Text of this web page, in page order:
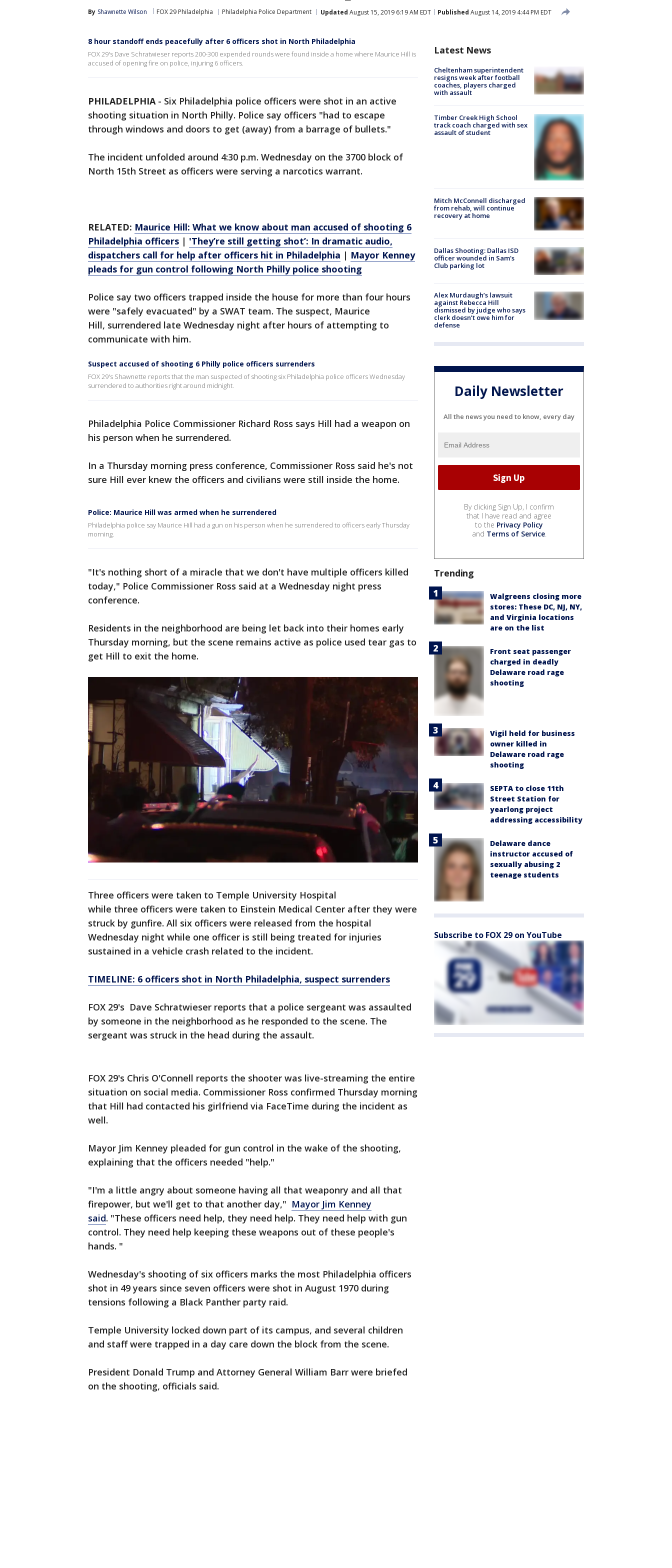
By Shawnette Wilson FOX 29 Philadelphia Philadelphia Police Department Updated August 15, 2019 6:19 AM EDT Published August 14, 2019 4:44 PM EDT
8 hour standoff ends peacefully after 6 officers shot in North Philadelphia
FOX 29's Dave Schratwieser reports 200-300 expended rounds were found inside a home where Maurice Hill is
accused of opening fire on police, injuring 6 officers.
PHILADELPHIA- Six Philadelphia police officers were shot in an active
shooting situation in North Philly. Police say officers "had to escape
through windows and doors to get (away) from a barrage of bullets."
The incident unfolded around 4:30 p.m. Wednesday on the 3700 block of
North 15th Street as officers were serving a narcotics warrant.
RELATED: Maurice Hill: What we know about man accused of shooting 6
Philadelphia officers | 'They’re still getting shot’: In dramatic audio,
dispatchers call for help after officers hit in Philadelphia | Mayor Kenney
pleads for gun control following North Philly police shooting
Police say two officers trapped inside the house for more than four hours
were "safely evacuated" by a SWAT team. The suspect, Maurice
Hill, surrendered late Wednesday night after hours of attempting to
communicate with him.
Suspect accused of shooting 6 Philly police officers surrenders
FOX 29's Shawnette reports that the man suspected of shooting six Philadelphia police officers Wednesday
surrendered to authorities right around midnight.
Philadelphia Police Commissioner Richard Ross says Hill had a weapon on
his person when he surrendered.
In a Thursday morning press conference, Commissioner Ross said he's not
sure Hill ever knew the officers and civilians were still inside the home.
Police: Maurice Hill was armed when he surrendered
Philadelphia police say Maurice Hill had a gun on his person when he surrendered to officers early Thursday
morning.
"It's nothing short of a miracle that we don't have multiple officers killed
today," Police Commissioner Ross said at a Wednesday night press
conference.
Residents in the neighborhood are being let back into their homes early
Thursday morning, but the scene remains active as police used tear gas to
get Hill to exit the home.
Three officers were taken to Temple University Hospital
while three officers were taken to Einstein Medical Center after they were
struck by gunfire. All six officers were released from the hospital
Wednesday night while one officer is still being treated for injuries
sustained in a vehicle crash related to the incident.
TIMELINE: 6 officers shot in North Philadelphia, suspect surrenders
FOX 29's Dave Schratwieser reports that a police sergeant was assaulted
by someone in the neighborhood as he responded to the scene. The
sergeant was struck in the head during the assault.
FOX 29's Chris O'Connell reports the shooter was live-streaming the entire
situation on social media. Commissioner Ross confirmed Thursday morning
that Hill had contacted his girlfriend via FaceTime during the incident as
well.
Mayor Jim Kenney pleaded for gun control in the wake of the shooting,
explaining that the officers needed "help."
"I'm a little angry about someone having all that weaponry and all that
firepower, but we'll get to that another day," Mayor Jim Kenney
said. "These officers need help, they need help. They need help with gun
control. They need help keeping these weapons out of these people's
hands. "
Wednesday's shooting of six officers marks the most Philadelphia officers
shot in 49 years since seven officers were shot in August 1970 during
tensions following a Black Panther party raid.
Temple University locked down part of its campus, and several children
and staff were trapped in a day care down the block from the scene.
President Donald Trump and Attorney General William Barr were briefed
on the shooting, officials said.
Latest News
Cheltenham superintendent
resigns week after football
coaches, players charged
with assault
Timber Creek High School
track coach charged with sex
assault of student
Mitch McConnell discharged
from rehab, will continue
recovery at home
Dallas Shooting: Dallas ISD
officer wounded in Sam's
Club parking lot
Alex Murdaugh’s lawsuit
against Rebecca Hill
dismissed by judge who says
clerk doesn’t owe him for
defense
Daily Newsletter
All the news you need to know, every day
By clicking Sign Up, I confirm
that I have read and agree
to the Privacy Policy
and Terms of Service.
Trending
Walgreens closing more
stores: These DC, NJ, NY,
and Virginia locations
are on the list
Front seat passenger
charged in deadly
Delaware road rage
shooting
Vigil held for business
owner killed in
Delaware road rage
shooting
SEPTA to close 11th
Street Station for
yearlong project
addressing accessibility
Delaware dance
instructor accused of
sexually abusing 2
teenage students
Subscribe to FOX 29 on YouTube